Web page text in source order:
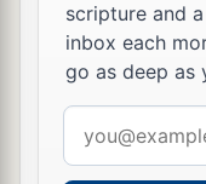
And possessed
bYou subdued
land,
And gave them
scripture and
inbox each
go as deep as
address